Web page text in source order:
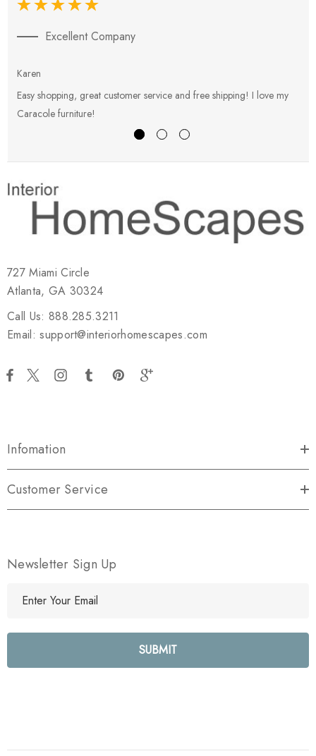
Excellent Company
Karen
Easy shopping, great customer service and free shipping! I love my
Caracole furniture!
727 Miami Circle
Atlanta, GA 30324
Call Us: 888.285.3211
Email: support@interiorhomescapes.com
Infomation
Customer Service
Newsletter Sign Up
l
e